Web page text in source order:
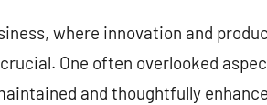
where innovation and
One often overlooked
and thoughtfully